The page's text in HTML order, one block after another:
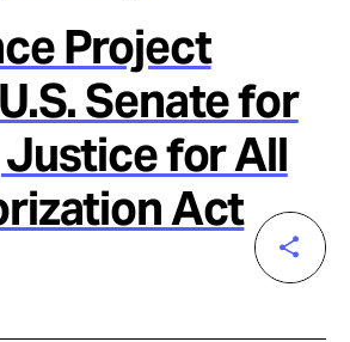
Project
Senate for
Justice for All
Act